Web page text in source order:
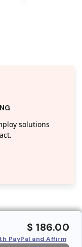
solutions
$ 186.00
PayPal and Affirm